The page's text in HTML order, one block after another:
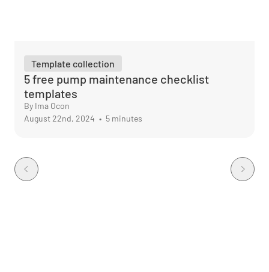
Template collection
5 free pump maintenance checklist
templates
By Ima Ocon
August 22nd, 2024 • 5 minutes